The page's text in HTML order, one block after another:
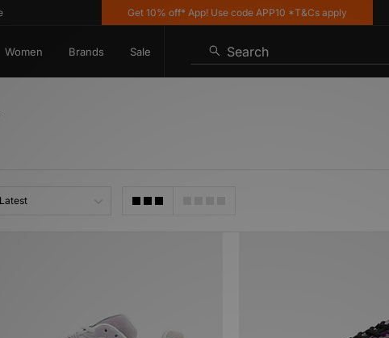
Get 10% off* App! Use code APP10 *T&Cs apply
Women Brands Sale Search